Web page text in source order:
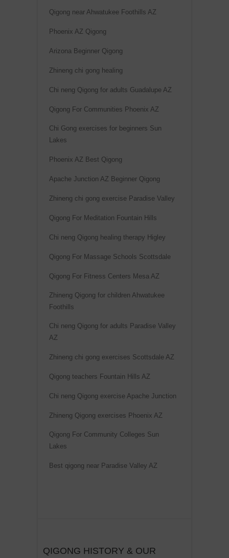
Qigong near Ahwatukee Foothills AZ
Phoenix AZ Qigong
Arizona Beginner Qigong
Zhineng chi gong healing
Chi neng Qigong for adults Guadalupe AZ
Qigong For Communities Phoenix AZ
Chi Gong exercises for beginners Sun
Lakes
Phoenix AZ Best Qigong
Apache Junction AZ Beginner Qigong
Zhineng chi gong exercise Paradise Valley
Qigong For Meditation Fountain Hills
Chi neng Qigong healing therapy Higley
Qigong For Massage Schools Scottsdale
Qigong For Fitness Centers Mesa AZ
Zhineng Qigong for children Ahwatukee
Foothills
Chi neng Qigong for adults Paradise Valley
AZ
Zhineng chi gong exercises Scottsdale AZ
Qigong teachers Fountain Hills AZ
Chi neng Qigong exercise Apache Junction
Zhineng Qigong exercises Phoenix AZ
Qigong For Community Colleges Sun
Lakes
Best qigong near Paradise Valley AZ
QIGONG HISTORY & OUR